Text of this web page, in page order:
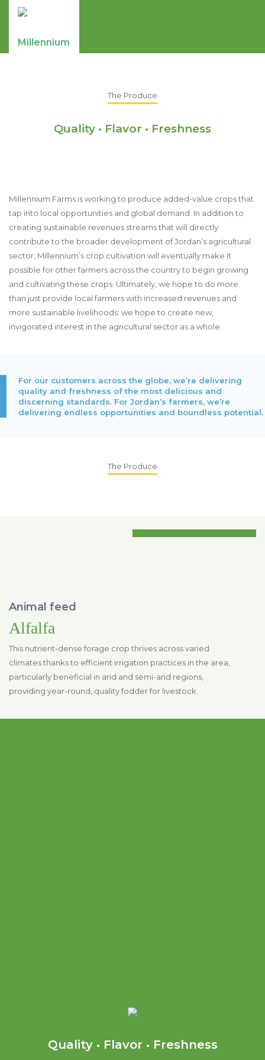
The Produce
Quality • Flavor • Freshness
Millennium Farms is working to produce added-value crops that
tap into local opportunities and global demand. In addition to
creating sustainable revenues streams that will directly
contribute to the broader development of Jordan’s agricultural
sector, Millennium’s crop cultivation will eventually make it
possible for other farmers across the country to begin growing
and cultivating these crops. Ultimately, we hope to do more
than just provide local farmers with increased revenues and
more sustainable livelihoods: we hope to create new,
invigorated interest in the agricultural sector as a whole.
For our customers across the globe, we’re delivering
quality and freshness of the most delicious and
discerning standards. For Jordan’s farmers, we’re
delivering endless opportunities and boundless potential.
The Produce
Animal feed
Alfalfa
This nutrient-dense forage crop thrives across varied
climates thanks to efficient irrigation practices in the area,
particularly beneficial in arid and semi-arid regions,
providing year-round, quality fodder for livestock.
Quality • Flavor • Freshness